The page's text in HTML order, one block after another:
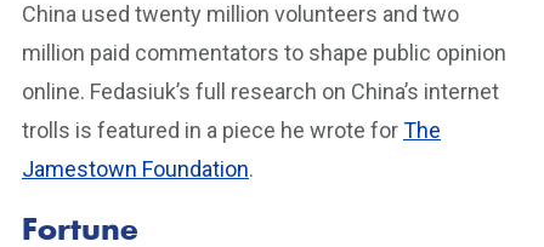
China used twenty million volunteers and two
million paid commentators to shape public opinion
online. Fedasiuk’s full research on China’s internet
trolls is featured in a piece he wrote forThe
Jamestown Foundation.
Fortune